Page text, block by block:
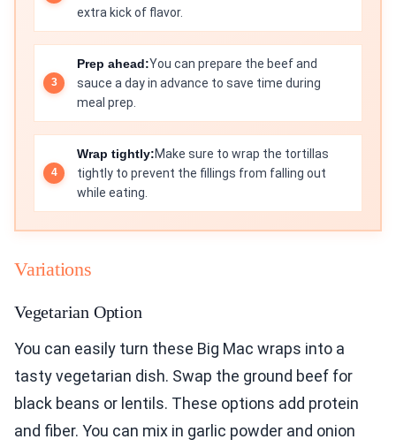
extra kick of flavor.
Prep ahead:You can prepare the beef and
sauce a day in advance to save time during
meal prep.
Wrap tightly:Make sure to wrap the tortillas
tightly to prevent the fillings from falling out
while eating.
Variations
Vegetarian Option
You can easily turn these Big Mac wraps into a
tasty vegetarian dish. Swap the ground beef for
black beans or lentils. These options add protein
and fiber. You can mix in garlic powder and onion